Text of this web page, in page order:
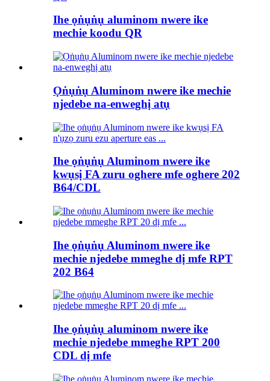
Ihe ọṅụṅụ aluminom nwere ike
mechie koodu QR
Ọṅụṅụ Aluminom nwere ike mechie
njedebe na-enweghị atụ
Ihe ọṅụṅụ Aluminom nwere ike
kwụsị FA zuru oghere mfe oghere 202
B64/CDL
Ihe ọṅụṅụ Aluminom nwere ike
mechie njedebe mmeghe dị mfe RPT
202 B64
Ihe ọṅụṅụ aluminom nwere ike
mechie njedebe mmeghe RPT 200
CDL dị mfe